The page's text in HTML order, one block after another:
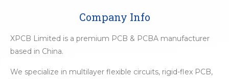
Company Info
XPCB Limited is a premium PCB & PCBA manufacturer
based in China.
We specialize in multilayer flexible circuits, rigid-flex PCB,